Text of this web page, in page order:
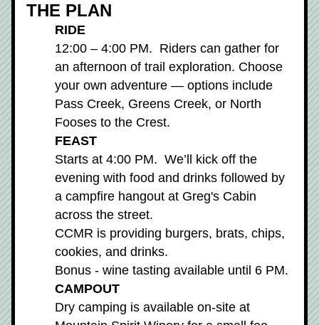
THE PLAN
RIDE
12:00 – 4:00 PM.  Riders can gather for
an afternoon of trail exploration. Choose
your own adventure — options include
Pass Creek, Greens Creek, or North
Fooses to the Crest.
FEAST
Starts at 4:00 PM.  We’ll kick off the
evening with food and drinks followed by
a campfire hangout at Greg's Cabin
across the street.
CCMR is providing burgers, brats, chips,
cookies, and drinks.
Bonus - wine tasting available until 6 PM.
CAMPOUT
Dry camping is available on-site at